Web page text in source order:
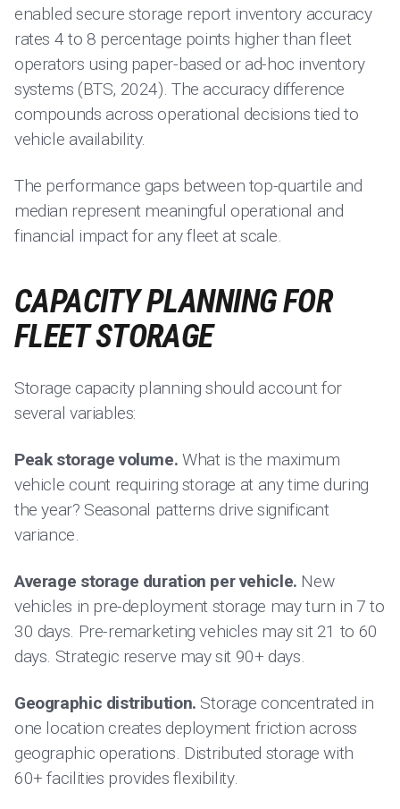
enabled secure storage report inventory accuracy
rates 4 to 8 percentage points higher than fleet
operators using paper-based or ad-hoc inventory
systems (BTS, 2024). The accuracy difference
compounds across operational decisions tied to
vehicle availability.
The performance gaps between top-quartile and
median represent meaningful operational and
financial impact for any fleet at scale.
CAPACITY PLANNING FOR
FLEET STORAGE
Storage capacity planning should account for
several variables:
Peak storage volume. What is the maximum
vehicle count requiring storage at any time during
the year? Seasonal patterns drive significant
variance.
Average storage duration per vehicle. New
vehicles in pre-deployment storage may turn in 7 to
30 days. Pre-remarketing vehicles may sit 21 to 60
days. Strategic reserve may sit 90+ days.
Geographic distribution. Storage concentrated in
one location creates deployment friction across
geographic operations. Distributed storage with
60+ facilities provides flexibility.